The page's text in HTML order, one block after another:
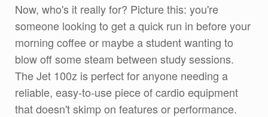
Now, who's it really for? Picture this: you're
someone looking to get a quick run in before your
morning coffee or maybe a student wanting to
blow off some steam between study sessions.
The Jet 100z is perfect for anyone needing a
reliable, easy-to-use piece of cardio equipment
that doesn't skimp on features or performance.